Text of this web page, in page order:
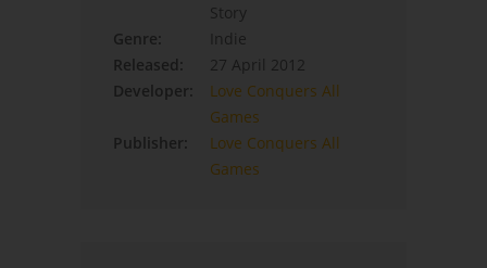
Story
Genre:
Indie
Released:
27 April 2012
Developer:
Love Conquers All
Games
Publisher:
Love Conquers All
Games